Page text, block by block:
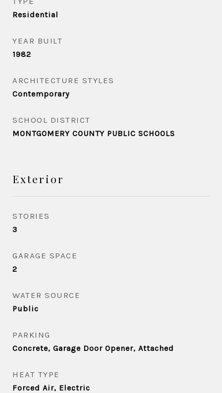
Residential
YEAR BUILT
1982
ARCHITECTURE STYLES
Contemporary
SCHOOL DISTRICT
MONTGOMERY COUNTY PUBLIC SCHOOLS
Exterior
STORIES
3
GARAGE SPACE
2
WATER SOURCE
Public
PARKING
Concrete, Garage Door Opener, Attached
HEAT TYPE
Forced Air, Electric